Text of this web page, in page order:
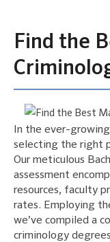
Find the
In the ever-
selecting the right
Our meticulous
assessment
resources, faculty
rates. Employing
we’ve compiled a
criminology